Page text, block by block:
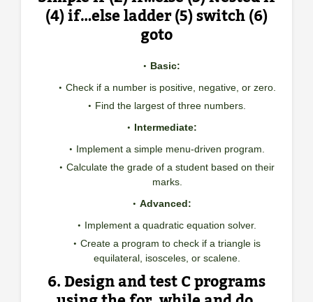
(4) if…else ladder (5) switch (6)
goto
Basic:
Check if a number is positive, negative, or zero.
Find the largest of three numbers.
Intermediate:
Implement a simple menu-driven program.
Calculate the grade of a student based on their
marks.
Advanced:
Implement a quadratic equation solver.
Create a program to check if a triangle is
equilateral, isosceles, or scalene.
6. Design and test C programs